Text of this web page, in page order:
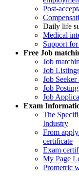
Post-
Daily life
Medical
Support
Free Job
Job
Job
Job
Job Posting
Job
Exam
The
Industry
From
certificate
Exam
My Page
Prometric